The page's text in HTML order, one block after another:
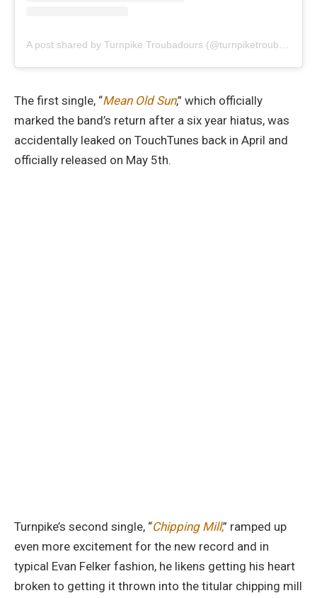
A post shared by Turnpike Troubadours (@turnpiketroubadours)
The first single, “Mean Old Sun,” which officially
marked the band’s return after a six year hiatus, was
accidentally leaked on TouchTunes back in April and
officially released on May 5th.
Turnpike’s second single, “Chipping Mill,” ramped up
even more excitement for the new record and in
typical Evan Felker fashion, he likens getting his heart
broken to getting it thrown into the titular chipping mill